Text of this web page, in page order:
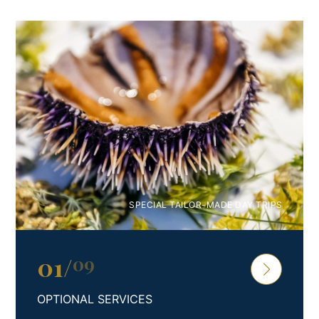
Premium 4* Studio Apartment PAKLENICA
Escape to a luxurious coastal haven in beautiful coastal
Croatia and experience the epitome of sun-soaked
retreats. Welcome to our exquisite and generously
proportioned studio apartment, designed to
accommodate up to four discerning guests.
Step into a well-appointed kitchen, fully equipped with
modern amenities that cater to your culinary desires. The
spacious living room features a plush sofa, providing
additional sleeping arrangements for two (extra bed
option – 2 Pax), and a state-of-the-art flat-screen TV for
comfortable double bed, enveloped in the finest bed
linen, and indulge in a rejuvenating experience in the
immaculate bathroom, complete with essential toiletries.
SPECIAL TAILOR-MADE DAY TRIPS
OPTIONAL SERVICES
01/09